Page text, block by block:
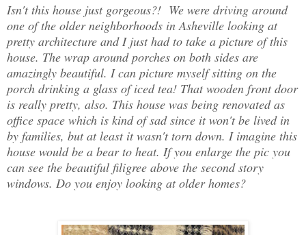
Isn't this house just gorgeous?! We were driving around
one of the older neighborhoods in Asheville looking at
pretty architecture and I just had to take a picture of this
house. The wrap around porches on both sides are
amazingly beautiful. I can picture myself sitting on the
porch drinking a glass of iced tea! That wooden front door
is really pretty, also. This house was being renovated as
office space which is kind of sad since it won't be lived in
by families, but at least it wasn't torn down. I imagine this
house would be a bear to heat. If you enlarge the pic you
can see the beautiful filigree above the second story
windows. Do you enjoy looking at older homes?